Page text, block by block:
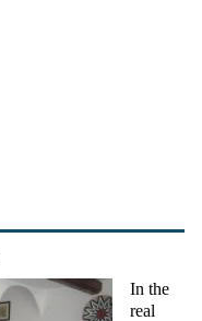
In the
real